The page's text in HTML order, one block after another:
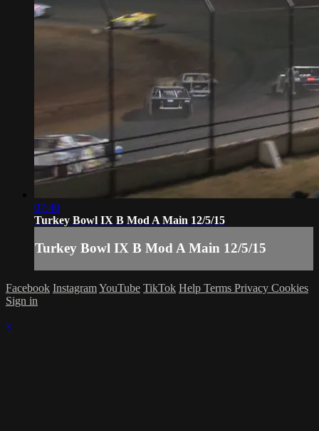
07:40
Turkey Bowl IX B Mod A Main 12/5/15
Turkey Bowl IX B Mod A Main 12/5/15
Facebook InstagramYouTube TikTok Help Terms Privacy Cookies
Sign in
×